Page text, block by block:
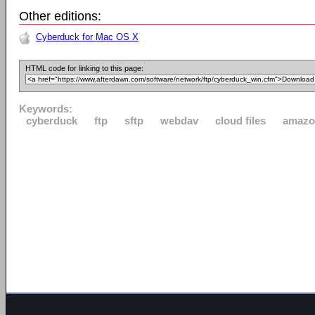
Other editions:
Cyberduck for Mac OS X
HTML code for linking to this page:
Keywords:
cyberduck
ftp sftp webdav cloud files